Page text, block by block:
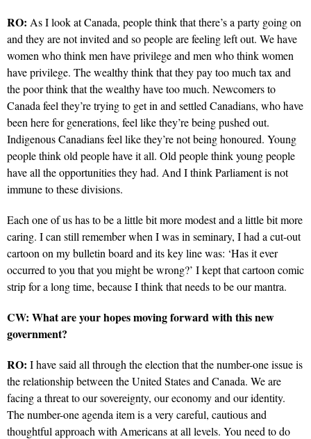
RO: As I look at Canada, people think that there’s a party going on
and they are not invited and so people are feeling left out. We have
women who think men have privilege and men who think women
have privilege. The wealthy think that they pay too much tax and
the poor think that the wealthy have too much. Newcomers to
Canada feel they’re trying to get in and settled Canadians, who have
been here for generations, feel like they’re being pushed out.
Indigenous Canadians feel like they’re not being honoured. Young
people think old people have it all. Old people think young people
have all the opportunities they had. And I think Parliament is not
immune to these divisions.
Each one of us has to be a little bit more modest and a little bit more
caring. I can still remember when I was in seminary, I had a cut-out
cartoon on my bulletin board and its key line was: ‘Has it ever
occurred to you that you might be wrong?’ I kept that cartoon comic
strip for a long time, because I think that needs to be our mantra.
CW: What are your hopes moving forward with this new
government?
RO: I have said all through the election that the number-one issue is
the relationship between the United States and Canada. We are
facing a threat to our sovereignty, our economy and our identity.
The number-one agenda item is a very careful, cautious and
thoughtful approach with Americans at all levels. You need to do